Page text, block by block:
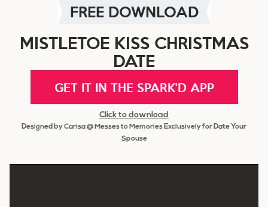
FREE DOWNLOAD
MISTLETOE KISS CHRISTMAS
DATE
GET IT IN THE SPARK'D APP
Click to download
Designed by Carisa @ Messes to Memories Exclusively for Date Your
Spouse